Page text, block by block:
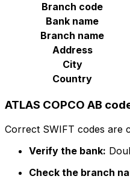
Branch code
Bank name
Branch name
Address
City
Country
ATLAS COPCO AB
Correct SWIFT codes are
Verify the bank:
Check the branch